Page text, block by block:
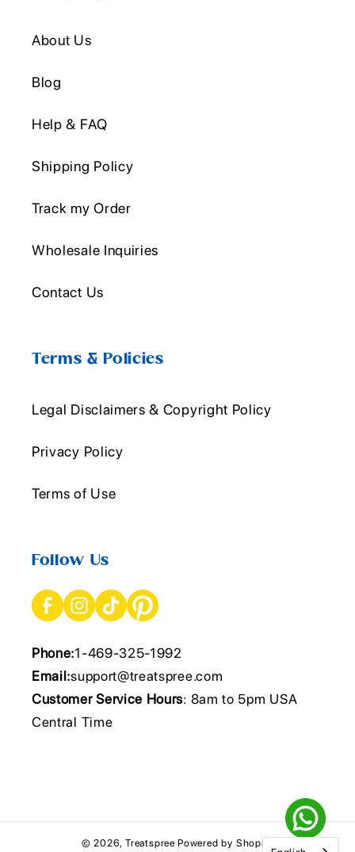
About Us
Blog
Help & FAQ
Shipping Policy
Track my Order
Wholesale Inquiries
Contact Us
Terms & Policies
Legal Disclaimers & Copyright Policy
Privacy Policy
Terms of Use
Follow Us
Phone:1-469-325-1992
Email:support@treatspree.com
Customer Service Hours: 8am to 5pm USA
Central Time
© 2026,Treatspree Powered by Shopify